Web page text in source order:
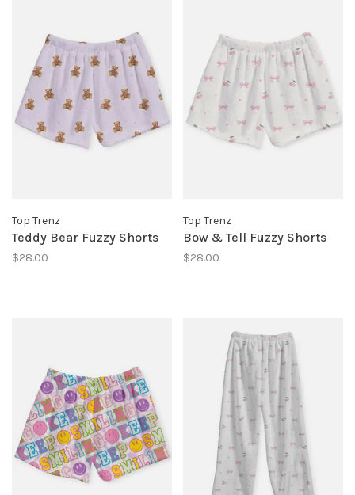
Top Trenz
Teddy Bear Fuzzy Shorts
$28.00
Top Trenz
Bow & Tell Fuzzy Shorts
$28.00